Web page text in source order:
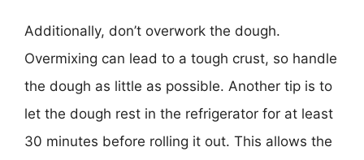
Additionally, don’t overwork the dough.
Overmixing can lead to a tough crust, so handle
the dough as little as possible. Another tip is to
let the dough rest in the refrigerator for at least
30 minutes before rolling it out. This allows the